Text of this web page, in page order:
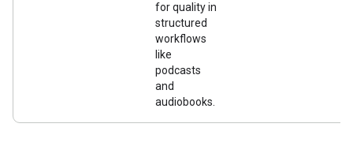
for quality in
structured
workflows
like
podcasts
and
audiobooks.